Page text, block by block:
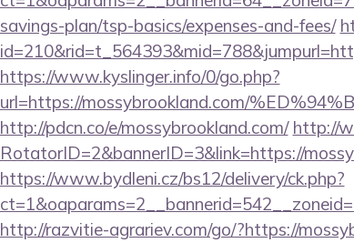
savings-plan/tsp-basics/expenses-and-fees/
https://www.kyslinger.info/0/go.php?
url=https://mossybrookland.com/
http://pdcn.co/e/mossybrookland.com/ http://
RotatorID=2&bannerID=3&link=https://
https://www.bydleni.cz/bs12/delivery/ck.php?
http://razvitie-agrariev.com/go/?https://